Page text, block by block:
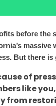
before the
But there is
of
like
from